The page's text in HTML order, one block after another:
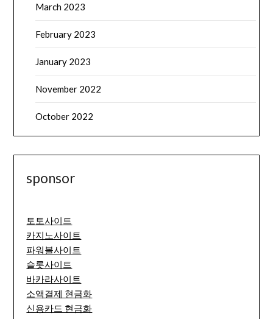
March 2023
February 2023
January 2023
November 2022
October 2022
sponsor
토토사이트
카지노사이트
파워볼사이트
슬롯사이트
바카라사이트
소액결제 현금화
신용카드 현금화